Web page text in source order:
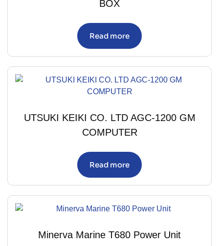
BOX
Read more
UTSUKI KEIKI CO. LTD AGC-1200 GM
COMPUTER
Read more
Minerva Marine T680 Power Unit